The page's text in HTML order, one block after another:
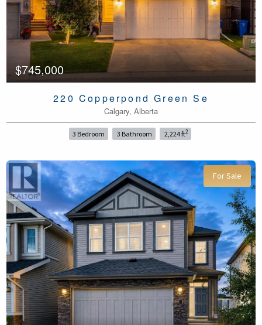
$745,000
220 Copperpond Green Se
Calgary, Alberta
3 Bedroom 3 Bathroom 2,224 ft2
For Sale